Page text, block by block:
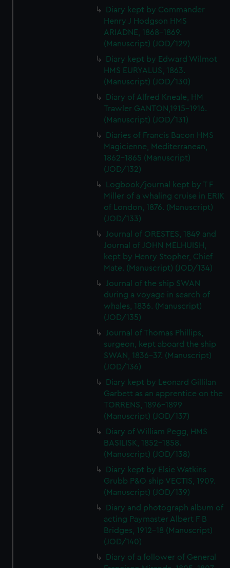
Diary kept by Commander
Henry J Hodgson HMS
ARIADNE, 1868-1869.
(Manuscript) (JOD/129)
Diary kept by Edward Wilmot
HMS EURYALUS, 1863.
(Manuscript) (JOD/130)
Diary of Alfred Kneale, HM
Trawler GANTON,1915-1916.
(Manuscript) (JOD/131)
Diaries of Francis Bacon HMS
Magicienne, Mediterranean,
1862-1865 (Manuscript)
(JOD/132)
Logbook/journal kept by T F
Miller of a whaling cruise in ERIK
of London, 1876. (Manuscript)
(JOD/133)
Journal of ORESTES, 1849 and
Journal of JOHN MELHUISH,
kept by Henry Stopher, Chief
Mate. (Manuscript) (JOD/134)
Journal of the ship SWAN
during a voyage in search of
whales, 1836. (Manuscript)
(JOD/135)
Journal of Thomas Phillips,
surgeon, kept aboard the ship
SWAN, 1836-37. (Manuscript)
(JOD/136)
Diary kept by Leonard Gillilan
Garbett as an apprentice on the
TORRENS, 1896-1899
(Manuscript) (JOD/137)
Diary of William Pegg, HMS
BASILISK, 1852-1858.
(Manuscript) (JOD/138)
Diary kept by Elsie Watkins
Grubb P&O ship VECTIS, 1909.
(Manuscript) (JOD/139)
Diary and photograph album of
acting Paymaster Albert F B
Bridges, 1912-18 (Manuscript)
(JOD/140)
Diary of a follower of General